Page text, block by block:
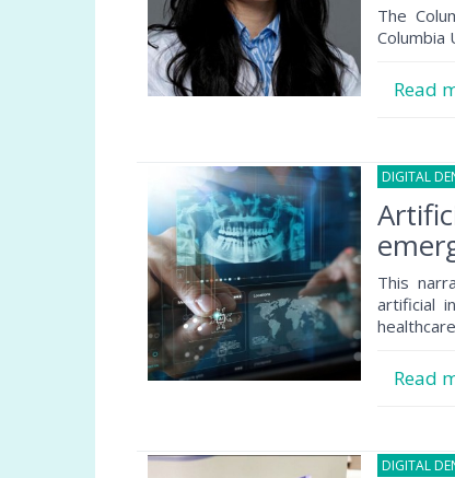
The
Columbia
Read
DIGITAL
This
artificial
Read
DIGITAL